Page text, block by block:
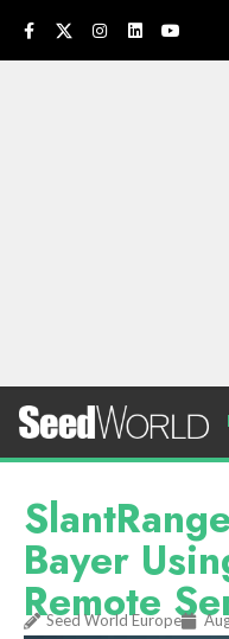
Bayer
Remote
Seed World Europe